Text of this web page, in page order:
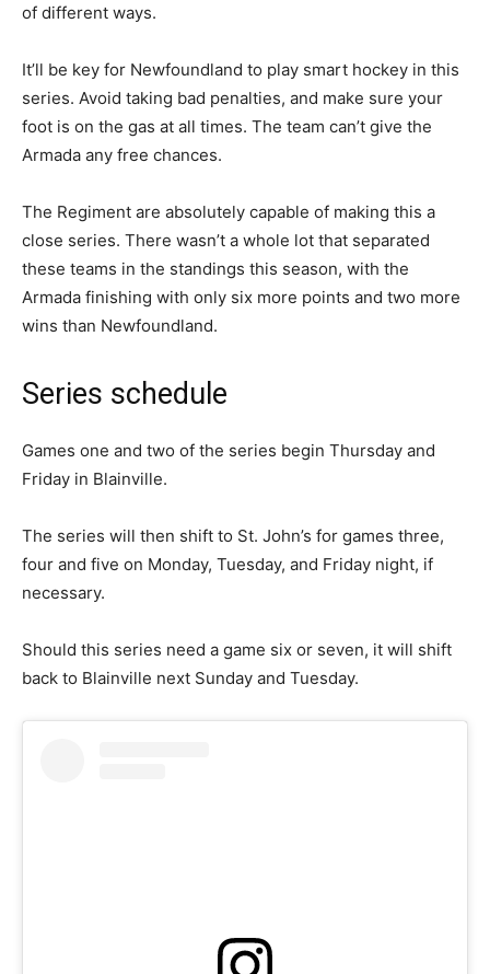
of different ways.
It’ll be key for Newfoundland to play smart hockey in this
series. Avoid taking bad penalties, and make sure your
foot is on the gas at all times. The team can’t give the
Armada any free chances.
The Regiment are absolutely capable of making this a
close series. There wasn’t a whole lot that separated
these teams in the standings this season, with the
Armada finishing with only six more points and two more
wins than Newfoundland.
Series schedule
Games one and two of the series begin Thursday and
Friday in Blainville.
The series will then shift to St. John’s for games three,
four and five on Monday, Tuesday, and Friday night, if
necessary.
Should this series need a game six or seven, it will shift
back to Blainville next Sunday and Tuesday.